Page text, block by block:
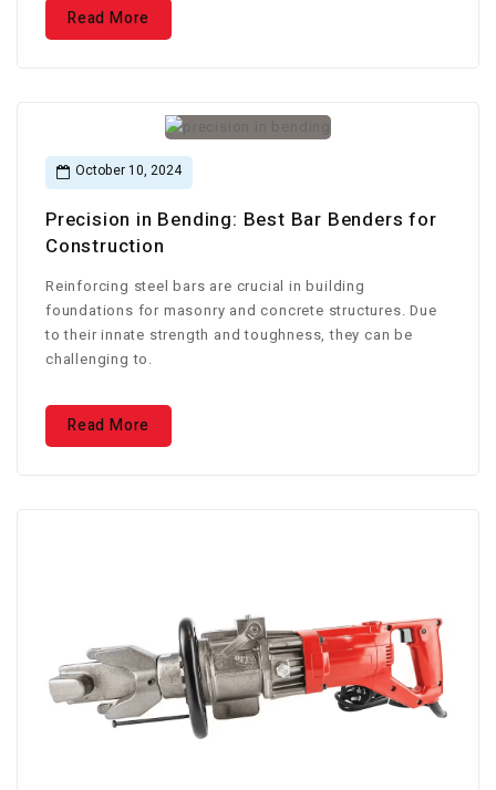
Read More
October 10, 2024
Precision in Bending: Best Bar Benders for
Construction
Reinforcing steel bars are crucial in building
foundations for masonry and concrete structures. Due
to their innate strength and toughness, they can be
challenging to.
Read More